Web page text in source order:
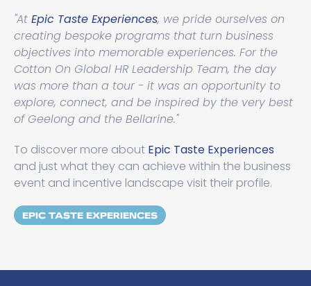
"At Epic Taste Experiences, we pride ourselves on
creating bespoke programs that turn business
objectives into memorable experiences. For the
Cotton On Global HR Leadership Team, the day
was more than a tour - it was an opportunity to
explore, connect, and be inspired by the very best
of Geelong and the Bellarine."
To discover more about Epic Taste Experiences
and just what they can achieve within the business
event and incentive landscape visit their profile.
EPIC TASTE EXPERIENCES